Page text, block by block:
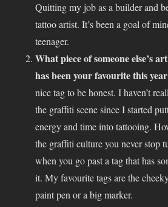
Quitting my job as a builder and
tattoo artist. It’s been a goal of
teenager.
What piece of someone else’s
has been your favourite this
nice tag to be honest. I haven’t
the graffiti scene since I started
energy and time into tattooing.
the graffiti culture you never stop
when you go past a tag that has
it. My favourite tags are the
paint pen or a big marker.